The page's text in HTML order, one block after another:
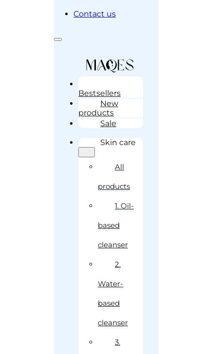
Contact us
Bestsellers
New
products
Sale
Skin care
All
products
1. Oil-
based
cleanser
2.
Water-
based
cleanser
3.